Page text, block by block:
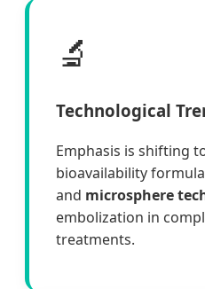
🔬
Technological
Emphasis is shifting
bioavailability
and microsphere
embolization in
treatments.